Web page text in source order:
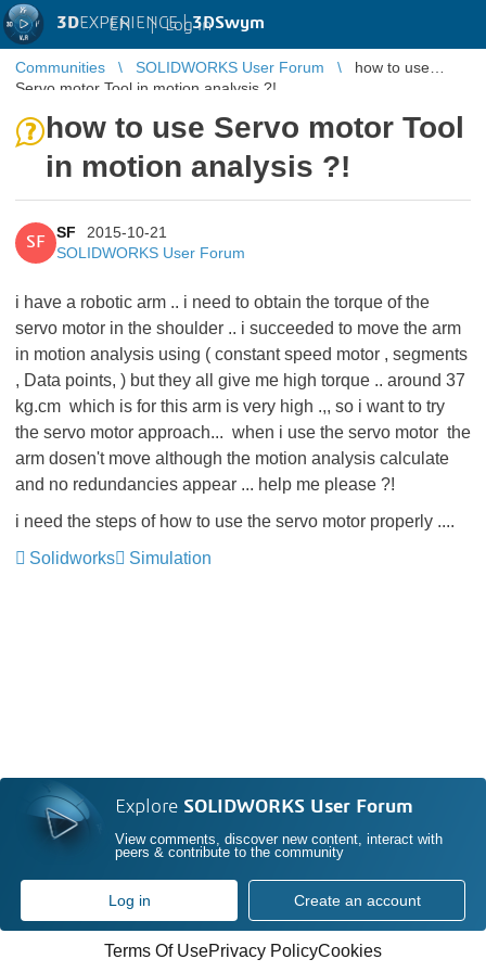
3DEXPERIENCE |3DSwym
EN | Log in
Communities SOLIDWORKS User Forum
how to use
Servo motor Tool in motion analysis ?!
how to use Servo motor Tool
in motion analysis ?!
SF
SF
2015-10-21
SOLIDWORKS User Forum
i have a robotic arm .. i need to obtain the torque of the
servo motor in the shoulder .. i succeeded to move the arm
in motion analysis using ( constant speed motor , segments
, Data points, ) but they all give me high torque .. around 37
kg.cm which is for this arm is very high .,, so i want to try
the servo motor approach... when i use the servo motor the
arm dosen't move although the motion analysis calculate
and no redundancies appear ... help me please ?!
i need the steps of how to use the servo motor properly ....
Solidworks
Simulation
Explore SOLIDWORKS User Forum
View comments, discover new content, interact with
peers & contribute to the community
Log in Create an account
Terms Of UsePrivacy PolicyCookies